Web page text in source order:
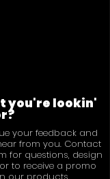
you're lookin'
your feedback and
from you. Contact
for questions, design
to receive a promo